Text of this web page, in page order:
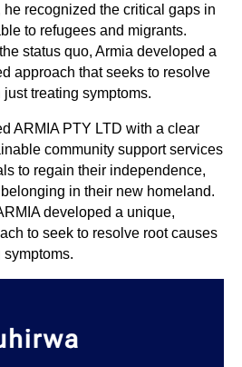
recognized the critical gaps in
to refugees and migrants.
status quo, Armia developed a
approach that seeks to resolve
treating symptoms.
ARMIA PTY LTD with a clear
community support services
to regain their independence,
in their new homeland.
developed a unique,
to seek to resolve root causes
symptoms.